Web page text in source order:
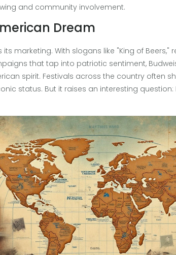
and community involvement.
Dream
its marketing. With slogans like "King of
that tap into patriotic sentiment,
spirit. Festivals across the country often
status. But it raises an interesting